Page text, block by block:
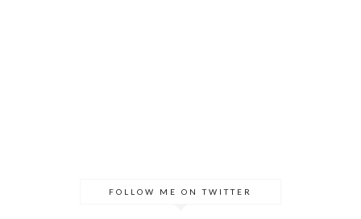
FOLLOW ME ON TWITTER